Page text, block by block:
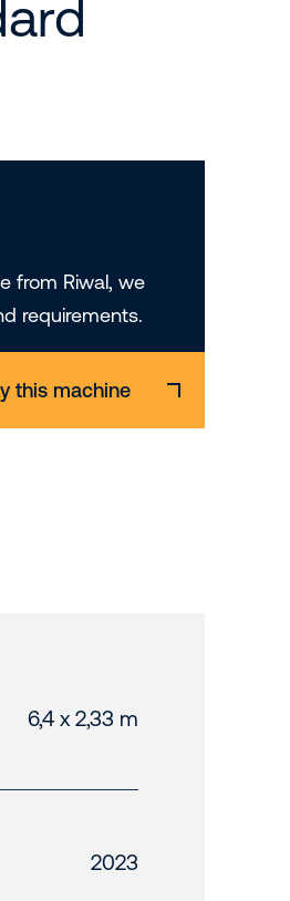
from Riwal, we
requirements.
this machine
6,4 x 2,33 m
2023